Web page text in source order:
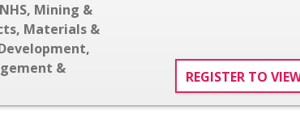
, Mining &
Materials &
,
&
REGISTER TO